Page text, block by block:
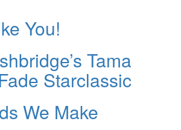
You!
Tama
Starclassic
We Make